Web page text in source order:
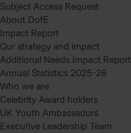
Subject Access Request
About DofE
Impact Report
Our strategy and impact
Additional Needs Impact Report
Annual Statistics 2025-26
Who we are
Celebrity Award holders
UK Youth Ambassadors
Executive Leadership Team